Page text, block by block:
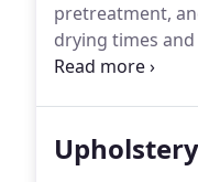
pretreatment,
drying times
workspace.